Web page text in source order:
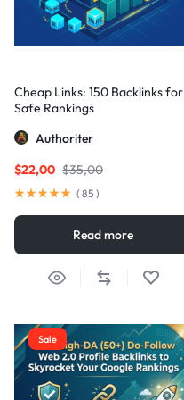
Cheap Links: 150 Backlinks for
Safe Rankings
Authoriter
$35,00
$22,00
( 85 )
Read more
Sale